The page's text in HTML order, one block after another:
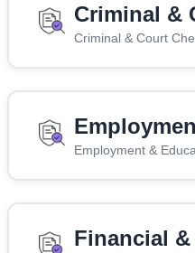
Criminal &
Criminal & Court
Employment &
Financial